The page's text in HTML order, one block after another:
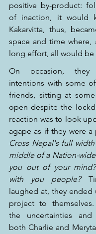
positive by-product:
of inaction, it would
Kakarvitta, thus,
space and time
long effort, all would be
On occasion, they
intentions with some
friends, sitting at
open despite the
reaction was to look
Cross Nepal's full
middle of a Nation-
you out of your
with you people?
laughed at, they
project to
the uncertainties and
both Charlie and